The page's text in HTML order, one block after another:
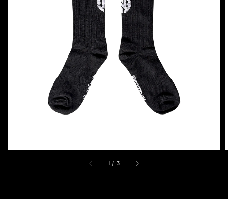
1 / 3